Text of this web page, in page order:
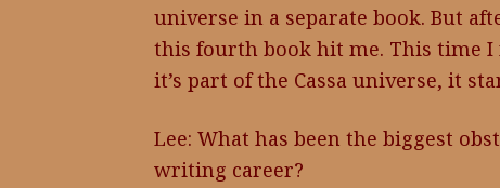
universe in a separate book. But
this fourth book hit me. This time
it’s part of the Cassa universe, it
Lee: What has been the biggest
writing career?